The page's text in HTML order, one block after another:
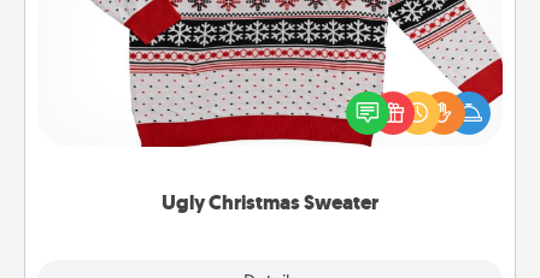
Ugly Christmas Sweater
Flaunt your LOVE LANGUAGE® this Christmas with
these fun and bold LOVE LANGUAGE® themed
"Ugly Christmas Sweaters."